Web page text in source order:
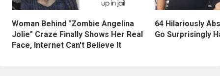
Woman Behind "Zombie Angelina
Jolie" Craze Finally Shows Her Real
Face, Internet Can't Believe It
64 Hilariously
Go Surprisingly